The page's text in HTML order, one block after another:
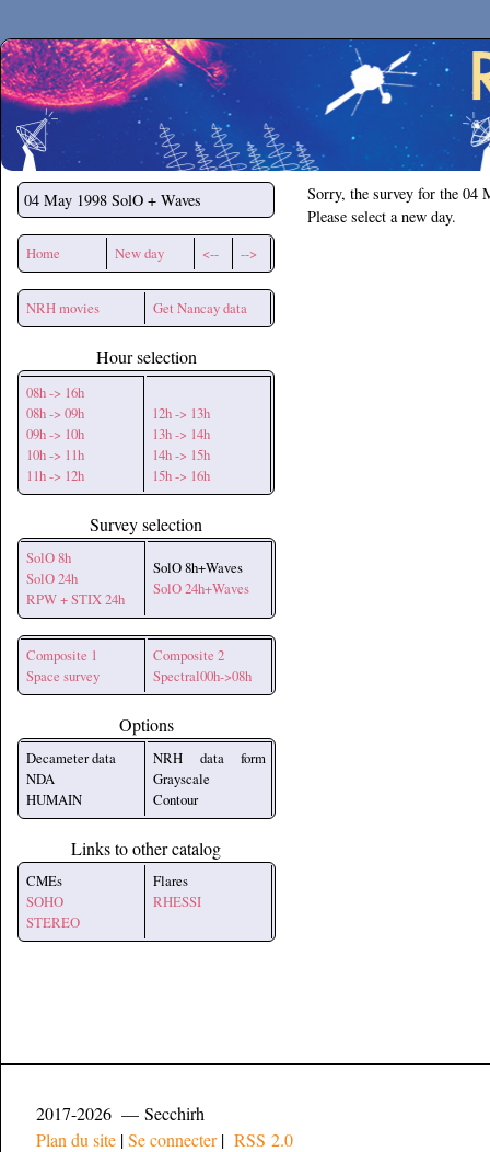
Secchirh
04 May 1998 SolO + Waves
Home New day <-- -->
NRH movies Get Nancay data
Hour selection
08h -> 16h
08h -> 09h
09h -> 10h
10h -> 11h
11h -> 12h
12h -> 13h
13h -> 14h
14h -> 15h
15h -> 16h
Survey selection
SolO 8h
SolO 24h
RPW + STIX 24h
SolO 8h+Waves
SolO 24h+Waves
Composite 1
Space survey
Composite 2
Spectral00h->08h
Options
Decameter data
NDA
HUMAIN
NRH data form
Grayscale
Contour
Links to other catalog
CMEs
SOHO
STEREO
Flares
RHESSI
Sorry, the survey for the 04
Please select a new day.
2017-2026 — Secchirh
Plan du site |Se connecter| RSS 2.0